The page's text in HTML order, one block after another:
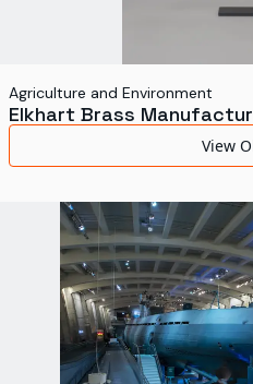
Science and Technology
Transportation
World's Fairs
Media Types
Display Status
Agriculture and Environment
Elkhart Brass
View